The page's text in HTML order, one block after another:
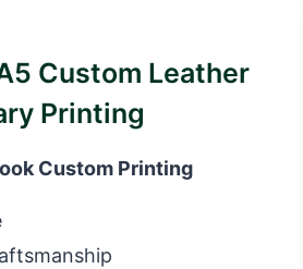
Custom Leather
Printing
Custom Printing